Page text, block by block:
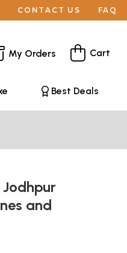
CONTACT US FAQ
My Orders Cart
Best Deals
and